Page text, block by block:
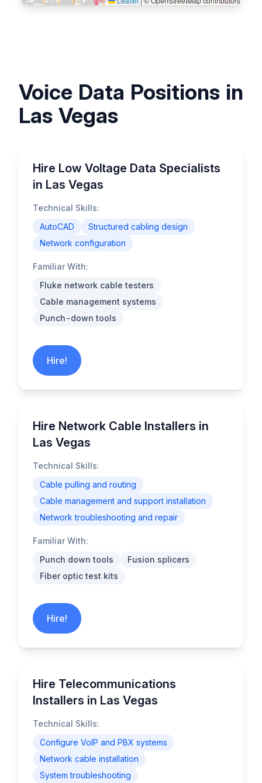
Voice Data Positions in
Las Vegas
Hire Low Voltage Data Specialists
in Las Vegas
Technical Skills:
AutoCAD
Structured cabling design
Network configuration
Familiar With:
Fluke network cable testers
Cable management systems
Punch-down tools
Hire!
Hire Network Cable Installers in
Las Vegas
Technical Skills:
Cable pulling and routing
Cable management and support installation
Network troubleshooting and repair
Familiar With:
Punch down tools
Fusion splicers
Fiber optic test kits
Hire!
Hire Telecommunications
Installers in Las Vegas
Technical Skills:
Configure VoIP and PBX systems
Network cable installation
System troubleshooting